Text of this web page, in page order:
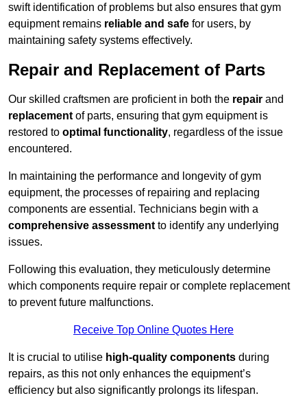
swift identification of problems but also ensures that gym
equipment remains reliable and safe for users, by
maintaining safety systems effectively.
Repair and Replacement of Parts
Our skilled craftsmen are proficient in both the repair and
replacement of parts, ensuring that gym equipment is
restored to optimal functionality, regardless of the issue
encountered.
In maintaining the performance and longevity of gym
equipment, the processes of repairing and replacing
components are essential. Technicians begin with a
comprehensive assessment to identify any underlying
issues.
Following this evaluation, they meticulously determine
which components require repair or complete replacement
to prevent future malfunctions.
Receive Top Online Quotes Here
It is crucial to utilise high-quality components during
repairs, as this not only enhances the equipment’s
efficiency but also significantly prolongs its lifespan.